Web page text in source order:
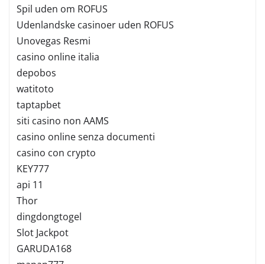
Spil uden om ROFUS
Udenlandske casinoer uden ROFUS
Unovegas Resmi
casino online italia
depobos
watitoto
taptapbet
siti casino non AAMS
casino online senza documenti
casino con crypto
KEY777
api 11
Thor
dingdongtogel
Slot Jackpot
GARUDA168